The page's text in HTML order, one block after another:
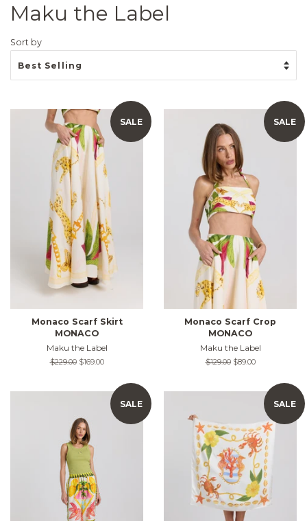
Maku the Label
Sort by
SALE
Monaco Scarf Skirt
MONACO
Maku the Label
Regular
$229.00 Sale
$169.00
SALE
Monaco Scarf Crop
MONACO
Maku the Label
Regular
$129.00 Sale
$89.00
SALE SALE